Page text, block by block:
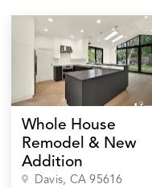
Whole House
Remodel & New
Addition
Davis, CA95616